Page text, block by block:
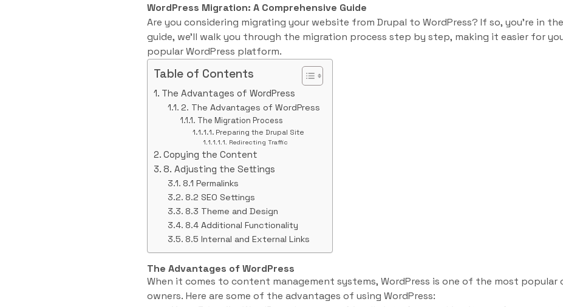
WordPress Migration: A Comprehensive Guide
Are you considering migrating your website from Drupal to WordPress? If so, you’re in
guide, we’ll walk you through the migration process step by step, making it easier for
popular WordPress platform.
Table of Contents
The Advantages of WordPress
2. The Advantages of WordPress
The Migration Process
Preparing the Drupal Site
Redirecting Traffic
Copying the Content
8. Adjusting the Settings
8.1 Permalinks
8.2 SEO Settings
8.3 Theme and Design
8.4 Additional Functionality
8.5 Internal and External Links
The Advantages of WordPress
When it comes to content management systems, WordPress is one of the most popular
owners. Here are some of the advantages of using WordPress: